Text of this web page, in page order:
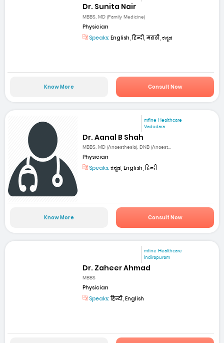
Dr. Sunita Nair
MBBS, MD (Family Medicine)
Physician
Speaks: English, हिन्दी, मराठी, ಕನ್ನಡ
Know More Consult Now
mfine Healthcare
Vadodara
Dr. Aanal B Shah
MBBS, MD (Anaesthesia), DNB (Anaest...
Physician
Speaks: ಕನ್ನಡ, English, हिन्दी
Know More Consult Now
mfine Healthcare
Indirapuram
Dr. Zaheer Ahmad
MBBS
Physician
Speaks:हिन्दी, English